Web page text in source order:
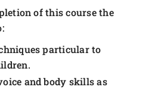
of this course the
particular to
and body skills as